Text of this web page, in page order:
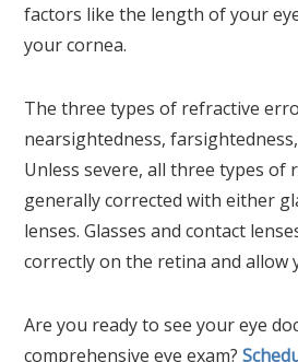
factors like the length of your
your cornea.
The three types of refractive
nearsightedness,
Unless severe, all three types of
generally corrected with either
lenses. Glasses and contact
correctly on the retina and allow
Are you ready to see your eye
comprehensive eye exam?